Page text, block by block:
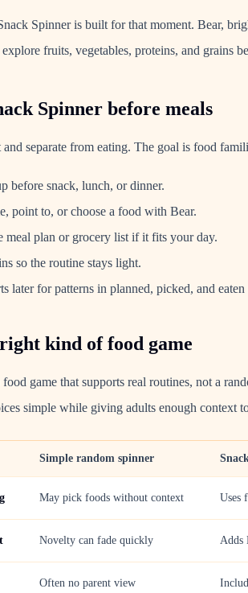
Spinner is built for that moment. Bear,
fruits, vegetables, proteins, and grains
Spinner before meals
and separate from eating. The goal is food
before snack, lunch, or dinner.
point to, or choose a food with Bear.
meal plan or grocery list if it fits your day.
so the routine stays light.
later for patterns in planned, picked, and eaten
kind of food game
food game that supports real routines, not a
simple while giving adults enough context
Simple random spinner
May pick foods without context Uses
Novelty can fade quickly Adds
Often no parent view